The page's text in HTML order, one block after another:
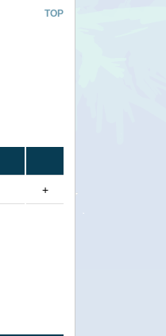
TOP
+